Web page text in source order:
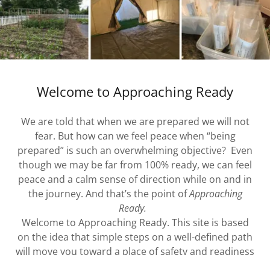
Welcome to Approaching Ready
We are told that when we are prepared we will not
fear. But how can we feel peace when “being
prepared” is such an overwhelming objective? Even
though we may be far from 100% ready, we can feel
peace and a calm sense of direction while on and in
the journey. And that’s the point ofApproaching
Ready.
Welcome to Approaching Ready. This site is based
on the idea that simple steps on a well-defined path
will move you toward a place of safety and readiness